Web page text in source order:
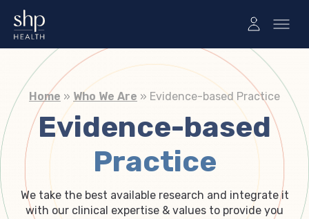
Home » Who We Are » Evidence-based Practice
Evidence-based
Practice
We take the best available research and integrate it
with our clinical expertise & values to provide you